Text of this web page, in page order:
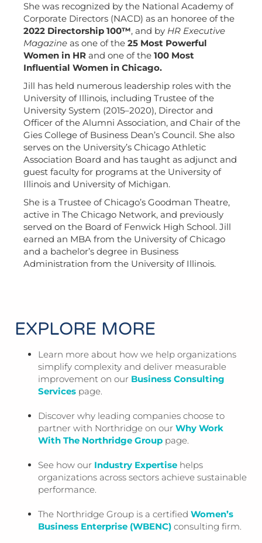
She was recognized by the National Academy of
Corporate Directors (NACD) as an honoree of the
2022 Directorship 100™, and by HR Executive
Magazine as one of the 25 Most Powerful
Women in HR and one of the 100 Most
Influential Women in Chicago.
Jill has held numerous leadership roles with the
University of Illinois, including Trustee of the
University System (2015–2020), Director and
Officer of the Alumni Association, and Chair of the
Gies College of Business Dean’s Council. She also
serves on the University’s Chicago Athletic
Association Board and has taught as adjunct and
guest faculty for programs at the University of
Illinois and University of Michigan.
She is a Trustee of Chicago’s Goodman Theatre,
active in The Chicago Network, and previously
served on the Board of Fenwick High School. Jill
earned an MBA from the University of Chicago
and a bachelor’s degree in Business
Administration from the University of Illinois.
EXPLORE MORE
Learn more about how we help organizations
simplify complexity and deliver measurable
improvement on our Business Consulting
Services page.
Discover why leading companies choose to
partner with Northridge on our Why Work
With The Northridge Group page.
See how our Industry Expertise helps
organizations across sectors achieve sustainable
performance.
The Northridge Group is a certified Women’s
Business Enterprise (WBENC) consulting firm.